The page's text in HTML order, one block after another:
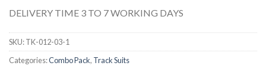
DELIVERY TIME 3 TO 7 WORKING DAYS
SKU:TK-012-03-1
Categories:Combo Pack, Track Suits